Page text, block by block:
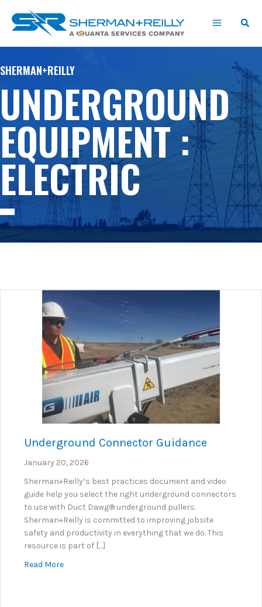
content
SHERMAN+REILLY
UNDERGROUND
EQUIPMENT :
ELECTRIC
Underground Connector Guidance
January 20, 2026
Sherman+Reilly’s best practices document and video
guide help you select the right underground connectors
to use with Duct Dawg® underground pullers.
Sherman+Reilly is committed to improving jobsite
safety and productivity in everything that we do. This
resource is part of […]
Read Moreabout Underground Connector Guidance